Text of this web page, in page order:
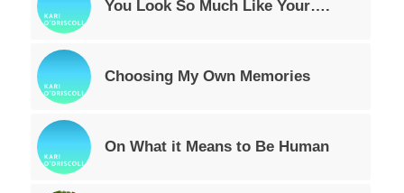
You Look So Much Like Your….
Choosing My Own Memories
On What it Means to Be Human